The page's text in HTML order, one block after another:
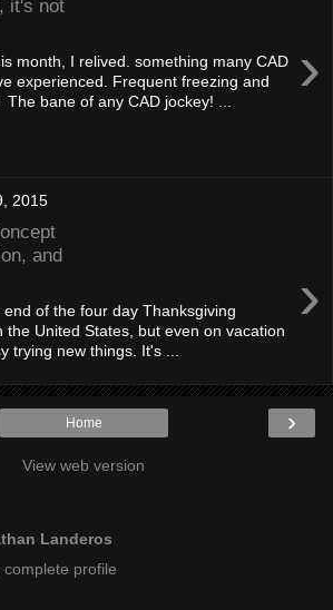
it's not
›
month, I relived. something many CAD
experienced. Frequent freezing and
bane of any CAD jockey! ...
2015
and
›
end of the four day Thanksgiving
the United States, but even on vacation
trying new things. It's ...
›
Home
View web version
Landeros
complete profile